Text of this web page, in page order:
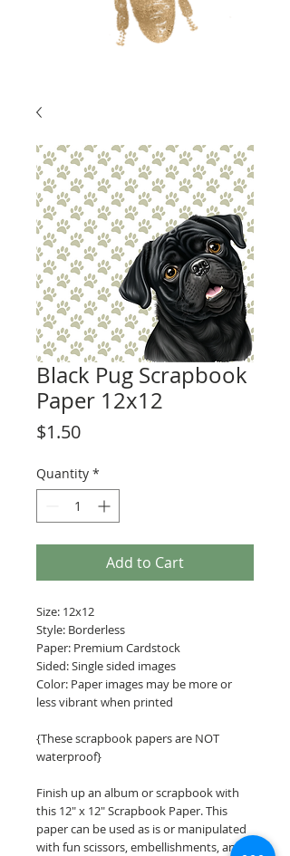
Black Pug Scrapbook
Paper 12x12
$1.50Price
Quantity *
Add to Cart
Size: 12x12
Style: Borderless
Paper: Premium Cardstock
Sided: Single sided images
Color: Paper images may be more or
less vibrant when printed
{These scrapbook papers are NOT
waterproof}
Finish up an album or scrapbook with
this 12" x 12" Scrapbook Paper. This
paper can be used as is or manipulated
with fun scissors, embellishments, and